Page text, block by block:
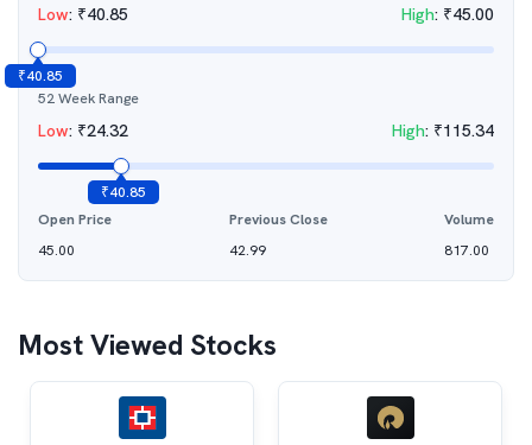
Low: ₹40.85 High: ₹45.00
₹40.85
52 Week Range
Low: ₹24.32 High: ₹115.34
₹40.85
Open Price
45.00
Previous Close
42.99
Volume
817.00
Most Viewed Stocks